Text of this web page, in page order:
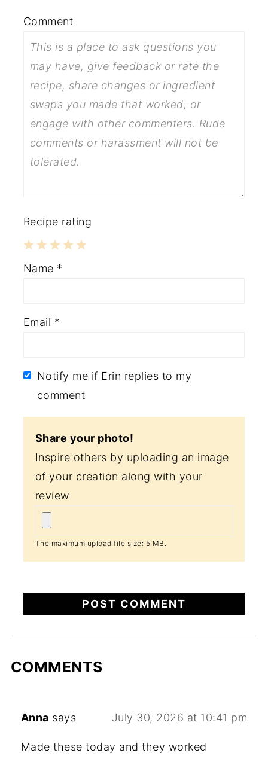
Comment
Recipe rating
3
2
1
Name *
Email *
Notify me if Erin replies to my
comment
Share your photo!
Inspire others by uploading an image
of your creation along with your
review
The maximum upload file size: 5 MB.
COMMENTS
Anna says July 30, 2026 at 10:41 pm
Made these today and they worked